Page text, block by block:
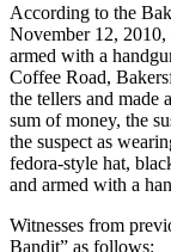
According to the
November 12,
armed with a
Coffee Road,
the tellers and made
sum of money, the
the suspect as
fedora-style hat,
and armed with a
Witnesses from
Bandit” as follows: